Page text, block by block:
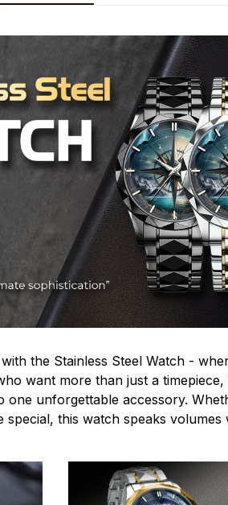
the Stainless Steel Watch -
want more than just a
one unforgettable accessory.
special, this watch speaks volumes